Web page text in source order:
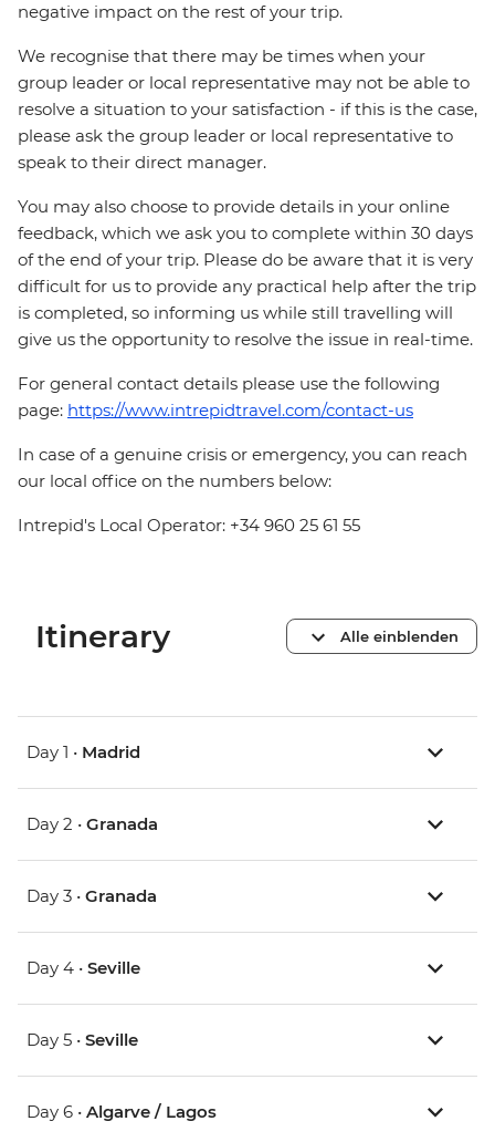
negative impact on the rest of your trip.
We recognise that there may be times when your
group leader or local representative may not be able to
resolve a situation to your satisfaction - if this is the case,
please ask the group leader or local representative to
speak to their direct manager.
You may also choose to provide details in your online
feedback, which we ask you to complete within 30 days
of the end of your trip. Please do be aware that it is very
difficult for us to provide any practical help after the trip
is completed, so informing us while still travelling will
give us the opportunity to resolve the issue in real-time.
For general contact details please use the following
page: https://www.intrepidtravel.com/contact-us
In case of a genuine crisis or emergency, you can reach
our local office on the numbers below:
Intrepid's Local Operator: +34 960 25 61 55
Itinerary Alle einblenden
Day 1 • Madrid
Day 2 • Granada
Day 3 • Granada
Day 4 • Seville
Day 5 • Seville
Day 6 • Algarve / Lagos